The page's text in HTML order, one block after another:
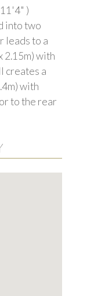
)
into two
leads to a
2.15m) with
creates a
with
to the rear